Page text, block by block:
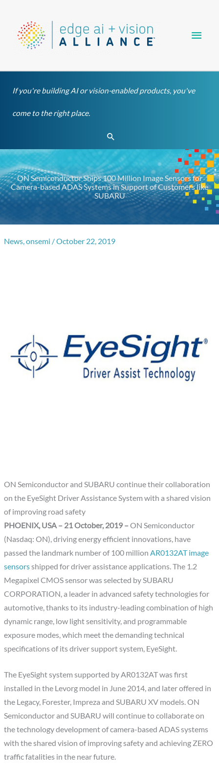
content
If you're building AI or vision-enabled products, you've
come to the right place.
Search
ON Semiconductor Ships 100 Million Image Sensors for
Camera-based ADAS Systems in Support of Customers like
SUBARU
News,onsemi /October 22, 2019
ON Semiconductor and SUBARU continue their collaboration
on the EyeSight Driver Assistance System with a shared vision
of improving road safety
PHOENIX, USA – 21 October, 2019 –ON Semiconductor
(Nasdaq: ON), driving energy efficient innovations, have
passed the landmark number of 100 millionAR0132AT image
sensorsshipped for driver assistance applications. The 1.2
Megapixel CMOS sensor was selected by SUBARU
CORPORATION, a leader in advanced safety technologies for
automotive, thanks to its industry-leading combination of high
dynamic range, low light sensitivity, and programmable
exposure modes, which meet the demanding technical
specifications of its driver support system, EyeSight.
The EyeSight system supported by AR0132AT was first
installed in the Levorg model in June 2014, and later offered in
the Legacy, Forester, Impreza and SUBARU XV models. ON
Semiconductor and SUBARU will continue to collaborate on
the technology development of camera-based ADAS systems
with the shared vision of improving safety and achieving ZERO
traffic fatalities in the near future.